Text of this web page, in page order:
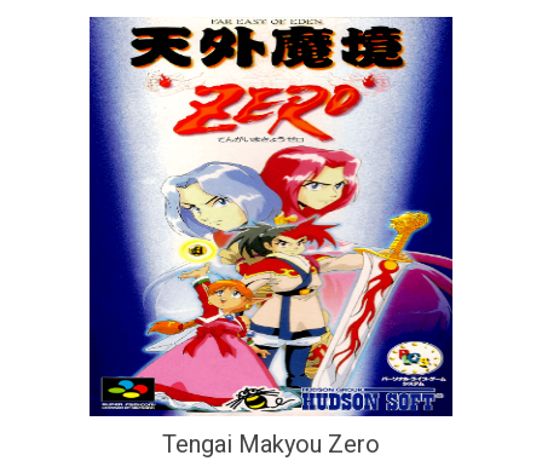
Tengai Makyou Zero